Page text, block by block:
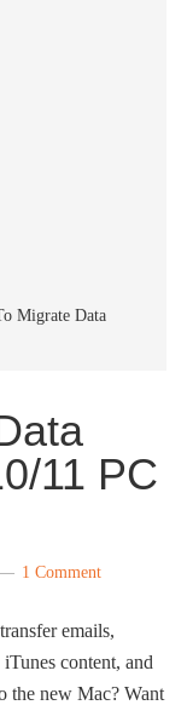
Migrate Data
11 PC
1 Comment
emails,
content, and
the new Mac? Want